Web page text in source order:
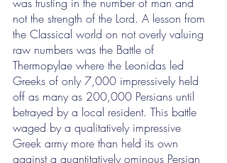
not the strength of the Lord. A lesson from
the Classical world on not overly valuing
raw numbers was the Battle of
Thermopylae where the Leonidas led
Greeks of only 7,000 impressively held
off as many as 200,000 Persians until
betrayed by a local resident. This battle
waged by a qualitatively impressive
Greek army more than held its own
against a quantitatively ominous Persian